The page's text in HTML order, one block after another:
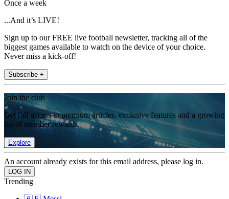
Once a week
...And it’s LIVE!
Sign up to our FREE live football newsletter, tracking all of the
biggest games available to watch on the device of your choice.
Never miss a kick-off!
Subscribe +
Join the club
Get full access to premium articles, exclusive features and a growing
list of member rewards.
Explore
An account already exists for this email address, please log in.
Trending